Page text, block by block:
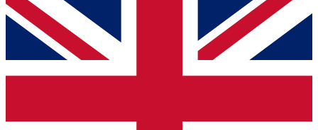
For the quickest way to join, simply enter your email below
and get access. We will send a confirmation and sign you
up to our newsletter to keep you updated on all your